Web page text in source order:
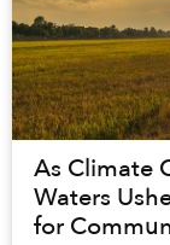
As Climate
Waters
for